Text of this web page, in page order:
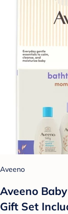
Aveeno
Aveeno
Gift Set